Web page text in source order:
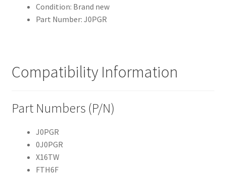
Condition: Brand new
Part Number: J0PGR
Compatibility Information
Part Numbers (P/N)
J0PGR
0J0PGR
X16TW
FTH6F